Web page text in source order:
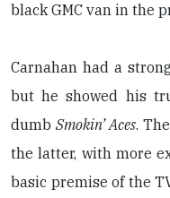
black GMC van in the
Carnahan had a
but he showed his
dumb Smokin’ Aces.
the latter, with more
basic premise of the